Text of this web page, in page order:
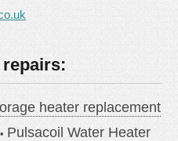
heater replacement
Pulsacoil Water Heater